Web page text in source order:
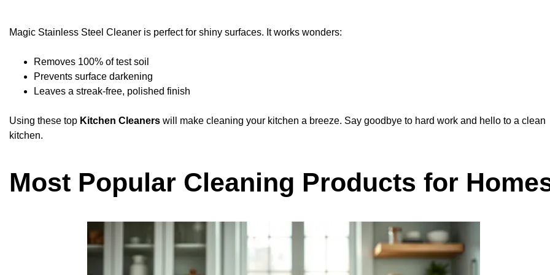
Magic Stainless Steel Cleaner is perfect for shiny surfaces. It works wonders:
Removes 100% of test soil
Prevents surface darkening
Leaves a streak-free, polished finish
Using these top Kitchen Cleaners will make cleaning your kitchen a breeze. Say goodbye to hard work and hello to a clean
kitchen.
Most Popular Cleaning Products for